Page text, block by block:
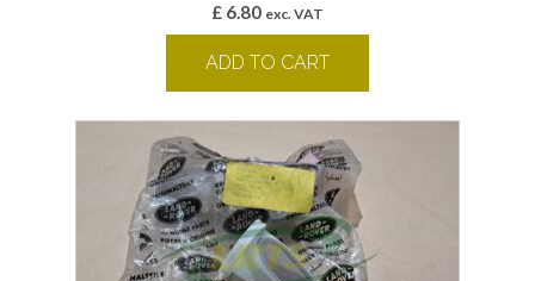
£ 6.80 exc. VAT
ADD TO CART